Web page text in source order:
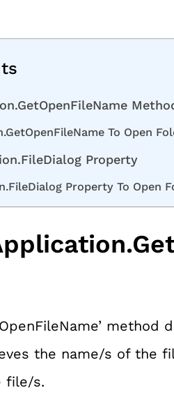
To Open
Property
Property To Open
method
the name/s of the
file/s.